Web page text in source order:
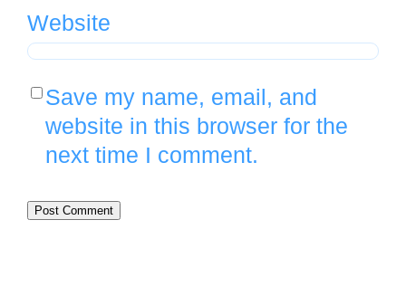
Website
Save my name, email, and
website in this browser for the
next time I comment.